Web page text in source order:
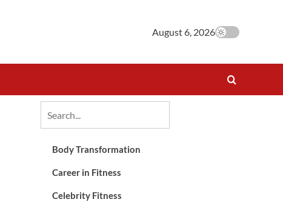
August 6, 2026
Body Transformation
Career in Fitness
Celebrity Fitness